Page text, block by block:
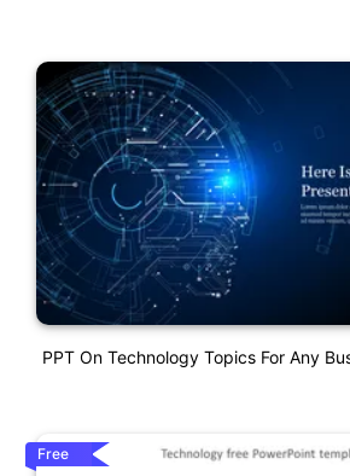
PPT On Technology Topics For Any
Free